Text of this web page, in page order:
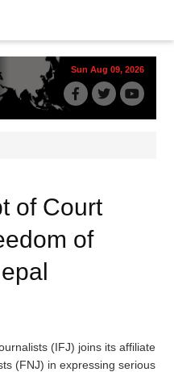
Sun Aug 09, 2026
of Court
of
(IFJ) joins its affiliate
(FNJ) in expressing serious